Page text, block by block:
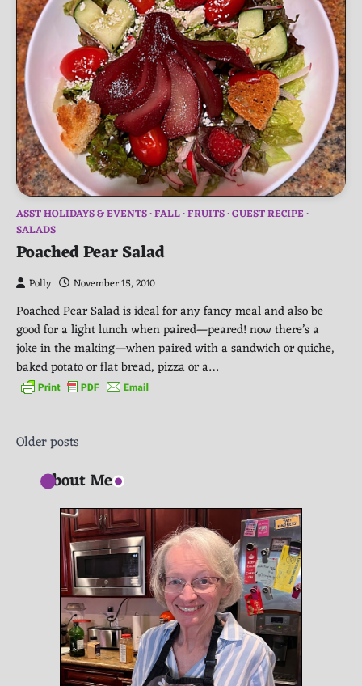
ASST HOLIDAYS & EVENTS FALL FRUITS GUEST RECIPE
SALADS
Poached Pear Salad
Polly November 15, 2010
Poached Pear Salad is ideal for any fancy meal and also be
good for a light lunch when paired—peared! now there’s a
joke in the making—when paired with a sandwich or quiche,
baked potato or flat bread, pizza or a…
Posts
navigation
Older posts
About Me